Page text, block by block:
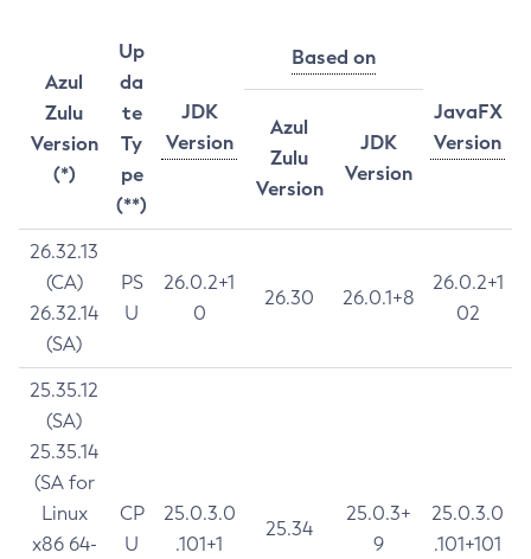
Azul
Zulu
Version
(*)
Up
da
te
Ty
pe
(**)
JDK
Version
Based on
JavaFX
Version
Azul
Zulu
Version
JDK
Version
26.32.13
(CA)
26.32.14
(SA)
PS
U
26.0.2+1
0
26.30 26.0.1+8
26.0.2+1
02
25.35.12
(SA)
25.35.14
(SA for
Linux
x86 64-
CP
U
25.0.3.0
.101+1
25.34
25.0.3+
9
25.0.3.0
.101+101